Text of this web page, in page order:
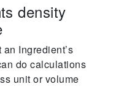
density
Ingredient’s
do calculations
unit or volume